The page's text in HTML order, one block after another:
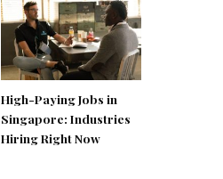
High-Paying Jobs in
Singapore: Industries
Hiring Right Now